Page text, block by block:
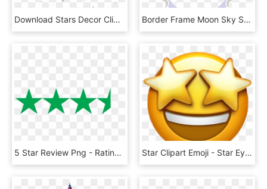
Download Stars Decor Clipart Png Photo - Stars Transparent Png, Png Download Border Frame Moon Sky Star Png Image - Star Moon Frame Png, Transparent Png
5 Star Review Png - Rating Transparent Background 5 Stars, Png Download Star Clipart Emoji - Star Eyes Emoji Transparent Background, HD Png Download